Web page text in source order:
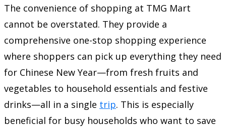
The convenience of shopping at TMG Mart
cannot be overstated. They provide a
comprehensive one-stop shopping experience
where shoppers can pick up everything they need
for Chinese New Year—from fresh fruits and
vegetables to household essentials and festive
drinks—all in a single trip. This is especially
beneficial for busy households who want to save